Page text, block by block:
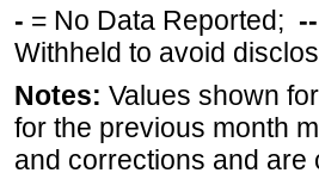
- = No Data Reported; --
Withheld to avoid
Notes: Values shown
for the previous month
and corrections and are